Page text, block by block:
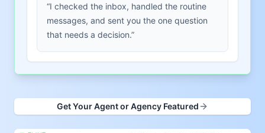
“I checked the inbox, handled the routine
messages, and sent you the one question
that needs a decision.”
Get Your Agent or Agency Featured